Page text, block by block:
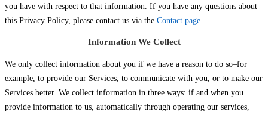
you have with respect to that information. If you have any questions about
this Privacy Policy, please contact us via the Contact page.
Information We Collect
We only collect information about you if we have a reason to do so–for
example, to provide our Services, to communicate with you, or to make our
Services better. We collect information in three ways: if and when you
provide information to us, automatically through operating our services,